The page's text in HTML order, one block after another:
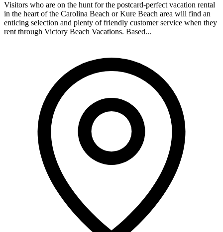
Visitors who are on the hunt for the postcard-perfect vacation rental
in the heart of the Carolina Beach or Kure Beach area will find an
enticing selection and plenty of friendly customer service when they
rent through Victory Beach Vacations. Based...